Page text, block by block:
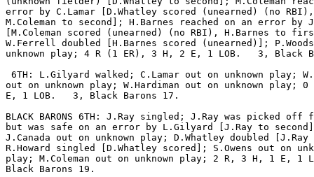
error by C.Lamar [D.Whatley scored (unearned) (no RBI),
M.Coleman to second]; H.Barnes reached on an error by
[M.Coleman scored (unearned) (no RBI), H.Barnes to
W.Ferrell doubled [H.Barnes scored (unearned)];
unknown play; 4 R (1 ER), 3 H, 2 E, 1 LOB.   3, Black
6TH: L.Gilyard walked; C.Lamar out on unknown play;
out on unknown play; W.Hardiman out on unknown play;
E, 1 LOB.   3, Black Barons 17.
BLACK BARONS 6TH: J.Ray singled; J.Ray was picked
but was safe on an error by L.Gilyard [J.Ray to
J.Canada out on unknown play; D.Whatley doubled
R.Howard singled [D.Whatley scored]; S.Owens out on
play; M.Coleman out on unknown play; 2 R, 3 H, 1 E, 1
Black Barons 19.